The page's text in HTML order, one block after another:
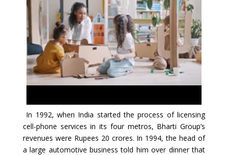
In 1992, when India started the process of licensing
cell-phone services in its four metros, Bharti Group’s
revenues were Rupees 20 crores. In 1994, the head of
a large automotive business told him over dinner that